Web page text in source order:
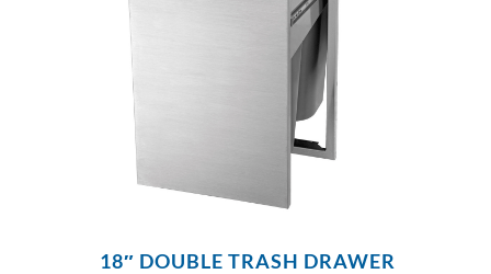
18″ DOUBLE TRASH DRAWER